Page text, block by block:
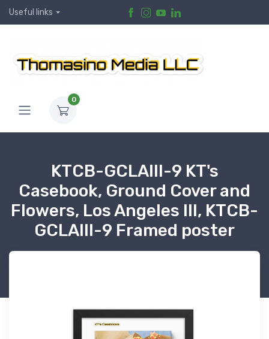
Useful links
0
KTCB-GCLAIII-9 KT's
Casebook, Ground Cover and
Flowers, Los Angeles III, KTCB-
GCLAIII-9 Framed poster